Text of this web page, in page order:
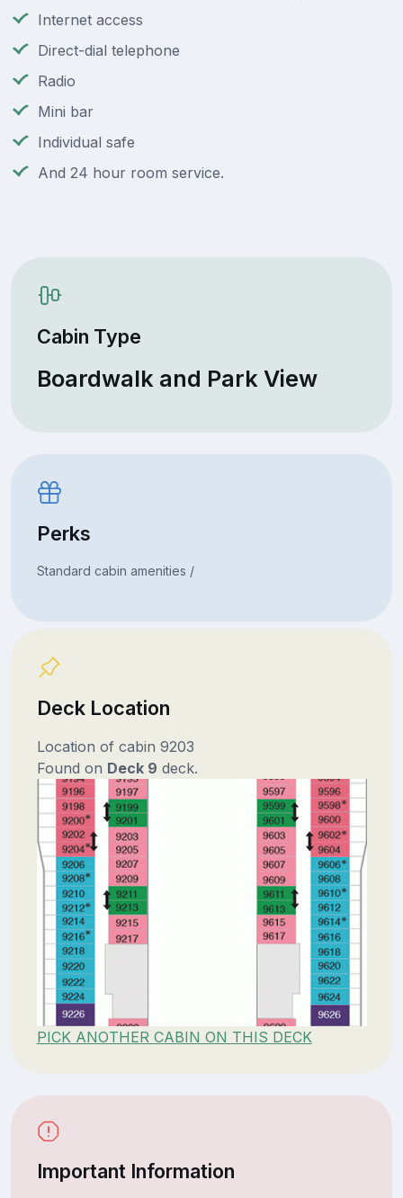
Internet access
Direct-dial telephone
Radio
Mini bar
Individual safe
And 24 hour room service.
Cabin Type
Boardwalk and Park View
Perks
Standard cabin amenities /
Deck Location
Location of cabin 9203
Found on Deck 9 deck.
PICK ANOTHER CABIN ON THIS DECK
Important Information